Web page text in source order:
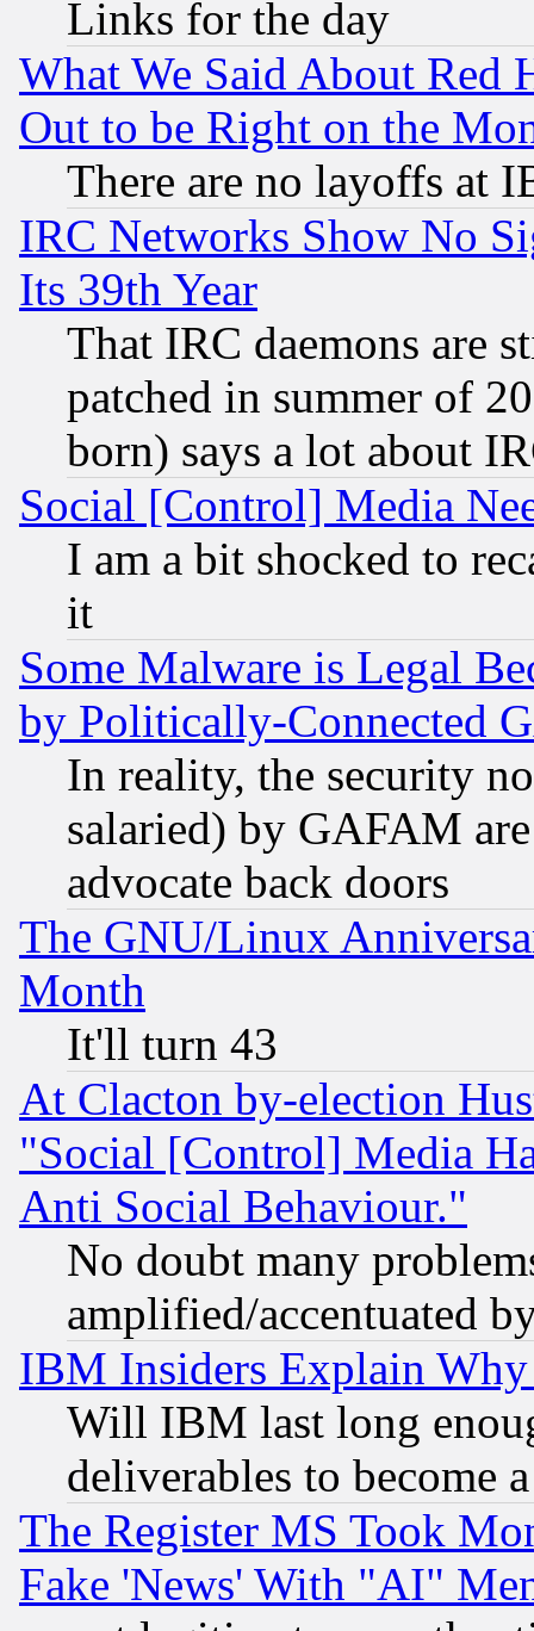
Links for the day
What We Said About Red
Out to be Right on the
There are no layoffs at
IRC Networks Show No
Its 39th Year
That IRC daemons are
patched in summer of
born) says a lot about
Social [Control] Media
I am a bit shocked to
it
Some Malware is Legal
by Politically-Connected
In reality, the security
salaried) by GAFAM
advocate back doors
The GNU/Linux
Month
It'll turn 43
At Clacton by-election
"Social [Control] Media
Anti Social Behaviour."
No doubt many
amplified/accentuated
IBM Insiders Explain
Will IBM last long
deliverables to become
The Register MS Took
Fake 'News' With "AI"